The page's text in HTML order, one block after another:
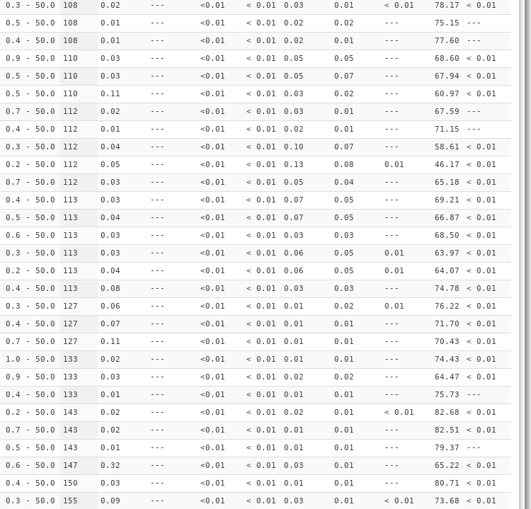
0.3 - 50.0 108 0.02 --- <0.01 < 0.01 0.03 0.01 < 0.01 78.17
< 0.01
0.5 - 50.0 108 0.01 --- <0.01 < 0.01 0.02 0.02 --- 75.15
---
0.4 - 50.0 108 0.01 --- <0.01 < 0.01 0.02 0.01 --- 77.60
---
0.9 - 50.0 110 0.03 --- <0.01 < 0.01 0.05 0.05 --- 68.60
< 0.01
0.5 - 50.0 110 0.03 --- <0.01 < 0.01 0.05 0.07 --- 67.94
< 0.01
0.5 - 50.0 110 0.11 --- <0.01 < 0.01 0.03 0.02 --- 60.97
< 0.01
0.7 - 50.0 112 0.02 --- <0.01 < 0.01 0.03 0.01 --- 67.59
---
0.4 - 50.0 112 0.01 --- <0.01 < 0.01 0.02 0.01 --- 71.15
---
0.3 - 50.0 112 0.04 --- <0.01 < 0.01 0.10 0.07 --- 58.61
< 0.01
0.2 - 50.0 112 0.05 --- <0.01 < 0.01 0.13 0.08 0.01 46.17
< 0.01
0.7 - 50.0 112 0.03 --- <0.01 < 0.01 0.05 0.04 --- 65.18
< 0.01
0.4 - 50.0 113 0.03 --- <0.01 < 0.01 0.07 0.05 --- 69.21
< 0.01
0.5 - 50.0 113 0.04 --- <0.01 < 0.01 0.07 0.05 --- 66.87
< 0.01
0.6 - 50.0 113 0.03 --- <0.01 < 0.01 0.03 0.03 --- 68.50
< 0.01
0.3 - 50.0 113 0.03 --- <0.01 < 0.01 0.06 0.05 0.01 63.97
< 0.01
0.2 - 50.0 113 0.04 --- <0.01 < 0.01 0.06 0.05 0.01 64.07
< 0.01
0.4 - 50.0 113 0.08 --- <0.01 < 0.01 0.03 0.03 --- 74.78
< 0.01
0.3 - 50.0 127 0.06 --- <0.01 < 0.01 0.01 0.02 0.01 76.22
< 0.01
0.4 - 50.0 127 0.07 --- <0.01 < 0.01 0.01 0.01 --- 71.70
< 0.01
0.7 - 50.0 127 0.11 --- <0.01 < 0.01 0.01 0.01 --- 70.43
< 0.01
1.0 - 50.0 133 0.02 --- <0.01 < 0.01 0.01 0.01 --- 74.43
< 0.01
0.9 - 50.0 133 0.03 --- <0.01 < 0.01 0.02 0.02 --- 64.47
< 0.01
0.4 - 50.0 133 0.01 --- <0.01 < 0.01 0.01 0.01 --- 75.73
---
0.2 - 50.0 143 0.02 --- <0.01 < 0.01 0.02 0.01 < 0.01 82.68
< 0.01
0.7 - 50.0 143 0.02 --- <0.01 < 0.01 0.01 0.01 --- 82.51
< 0.01
0.5 - 50.0 143 0.01 --- <0.01 < 0.01 0.01 0.01 --- 79.37
---
0.6 - 50.0 147 0.32 --- <0.01 < 0.01 0.03 0.01 --- 65.22
< 0.01
0.4 - 50.0 150 0.03 --- <0.01 < 0.01 0.01 0.01 --- 80.71
< 0.01
0.3 - 50.0 155 0.09 --- <0.01 < 0.01 0.03 0.01 < 0.01 73.68
< 0.01